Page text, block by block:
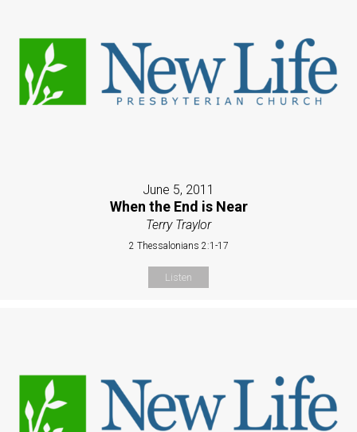
June 5, 2011
When the End is Near
Terry Traylor
2 Thessalonians 2:1-17
Listen